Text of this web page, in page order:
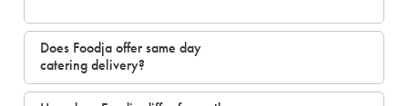
Does Foodja offer same day
catering delivery?